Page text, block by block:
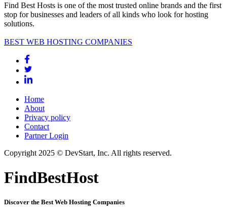
Find Best Hosts is one of the most trusted online brands and the first
stop for businesses and leaders of all kinds who look for hosting
solutions.
BEST WEB HOSTING COMPANIES
Home
About
Privacy policy
Contact
Partner Login
Copyright 2025 © DevStart, Inc. All rights reserved.
FindBestHost
Discover the Best Web Hosting Companies